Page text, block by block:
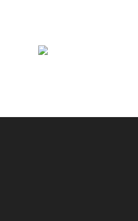
, opens new tab